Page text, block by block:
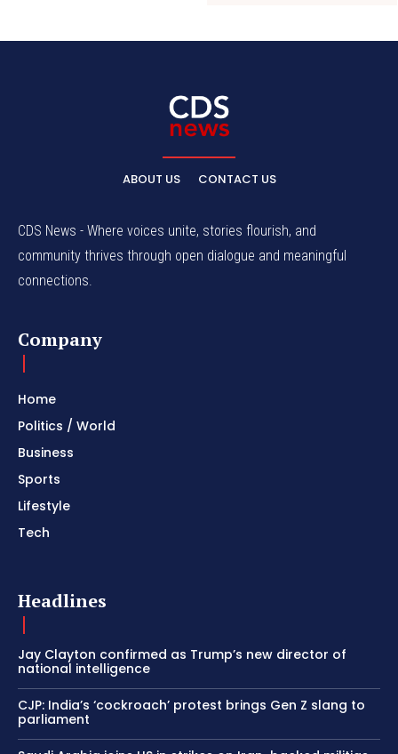
ABOUT US CONTACT US
CDS News - Where voices unite, stories flourish, and
community thrives through open dialogue and meaningful
connections.
Company
Home
Politics / World
Business
Sports
Lifestyle
Tech
Headlines
Jay Clayton confirmed as Trump’s new director of
national intelligence
CJP: India’s ‘cockroach’ protest brings Gen Z slang to
parliament